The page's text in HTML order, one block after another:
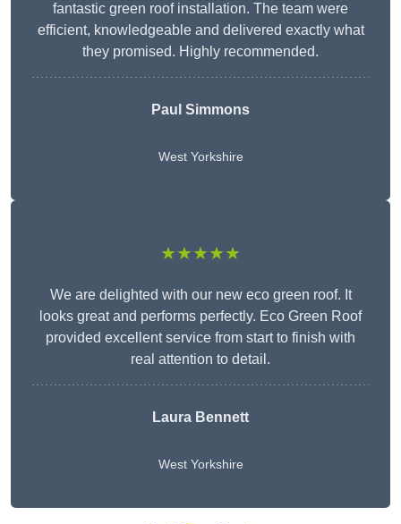
fantastic green roof installation. The team were
efficient, knowledgeable and delivered exactly what
they promised. Highly recommended.
Paul Simmons
West Yorkshire
★★★★★
We are delighted with our new eco green roof. It
looks great and performs perfectly. Eco Green Roof
provided excellent service from start to finish with
real attention to detail.
Laura Bennett
West Yorkshire